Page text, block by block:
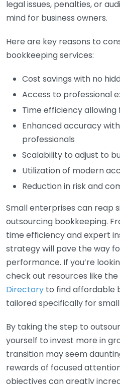
legal issues, penalties, or
mind for business owners.
Here are key reasons to
bookkeeping services:
Cost savings with no
Access to professional
Time efficiency
Enhanced accuracy
professionals
Scalability to adjust to
Utilization of modern
Reduction in risk and
Small enterprises can reap
outsourcing bookkeeping.
time efficiency and expert
strategy will pave the way
performance. If you’re
check out resources like the
Directory to find affordable
tailored specifically for small
By taking the step to
yourself to invest more in
transition may seem
rewards of focused
objectives can greatly